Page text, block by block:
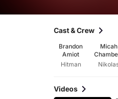
Cast & Crew
Brandon
Amiot
Hitman
Micah
Videos